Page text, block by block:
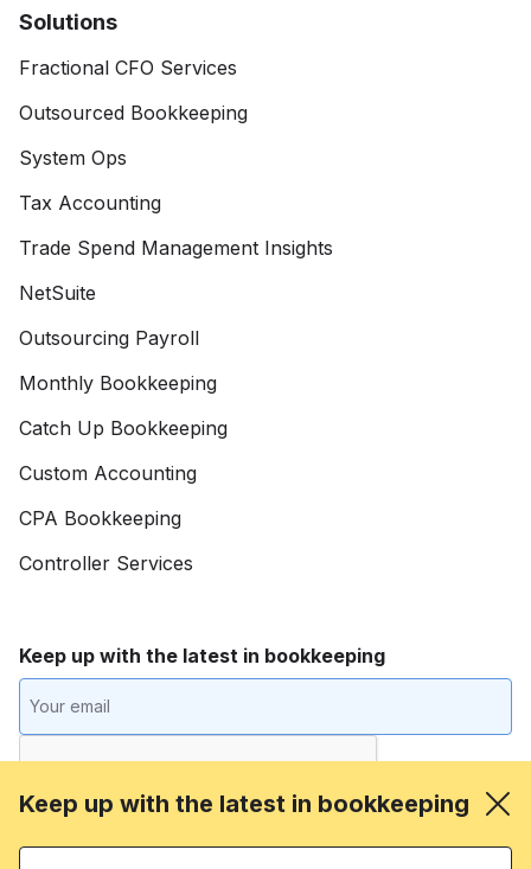
Solutions
Fractional CFO Services
Outsourced Bookkeeping
System Ops
Tax Accounting
Trade Spend Management Insights
NetSuite
Outsourcing Payroll
Monthly Bookkeeping
Catch Up Bookkeeping
Custom Accounting
CPA Bookkeeping
Controller Services
Keep up with the latest in bookkeeping
Keep up with the latest in bookkeeping